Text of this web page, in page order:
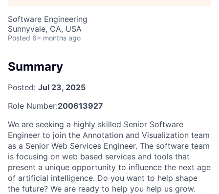
Software Engineering
Sunnyvale, CA, USA
Posted 6+ months ago
Summary
Posted: Jul 23, 2025
Role Number:200613927
We are seeking a highly skilled Senior Software
Engineer to join the Annotation and Visualization team
as a Senior Web Services Engineer. The software team
is focusing on web based services and tools that
present a unique opportunity to influence the next age
of artificial intelligence. Do you want to help shape
the future? We are ready to help you help us grow.